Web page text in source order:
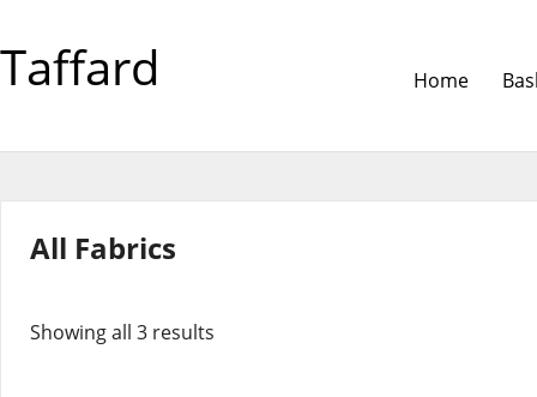
Taffard Home
All Fabrics
Showing all 3 results